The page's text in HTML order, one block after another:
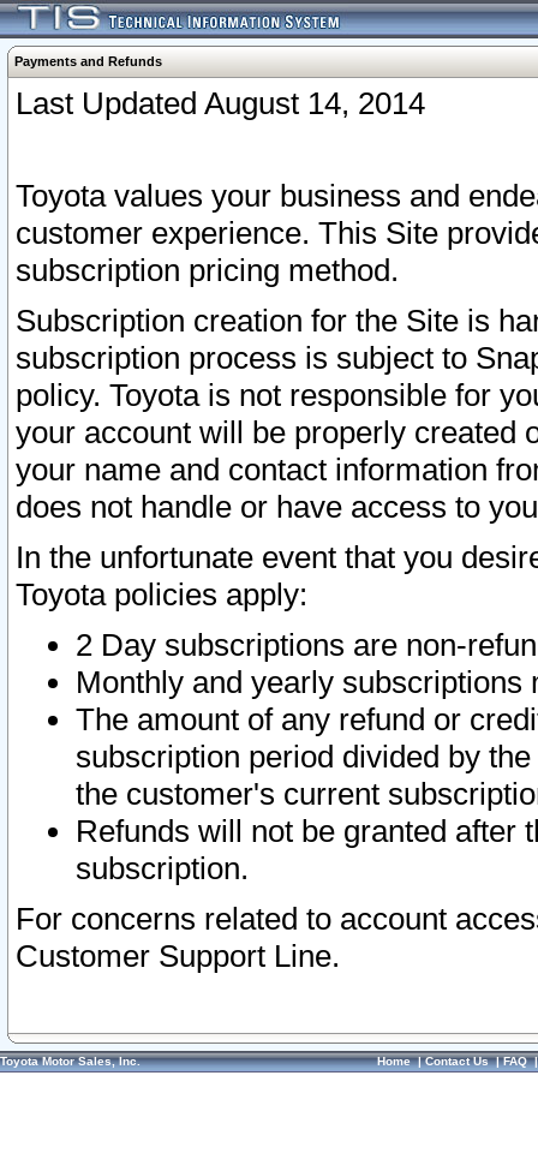
Payments and Refunds
Last Updated August 14, 2014
Toyota values your business and
customer experience. This Site
subscription pricing method.
Subscription creation for the Site is
subscription process is subject to
policy. Toyota is not responsible for
your account will be properly created
your name and contact information
does not handle or have access to
In the unfortunate event that you
Toyota policies apply:
2 Day subscriptions are non-
Monthly and yearly subscriptions
The amount of any refund or
subscription period divided by
the customer's current
Refunds will not be granted after
subscription.
For concerns related to account
Customer Support Line.
Toyota Motor Sales, Inc. Home|Contact Us|FAQ